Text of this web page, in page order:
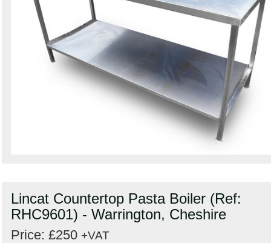
Lincat Countertop Pasta Boiler (Ref:
RHC9601) - Warrington, Cheshire
Price: £250 +VAT